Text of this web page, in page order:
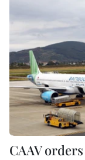
CAAV